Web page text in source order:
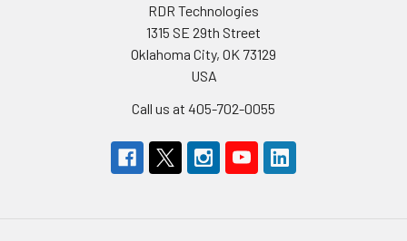
RDR Technologies
1315 SE 29th Street
Oklahoma City, OK 73129
USA
Call us at 405-702-0055